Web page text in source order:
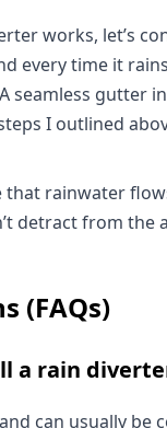
works, let’s
every time it
seamless gutter
I outlined
that rainwater
detract from the
(FAQs)
a rain
can usually be